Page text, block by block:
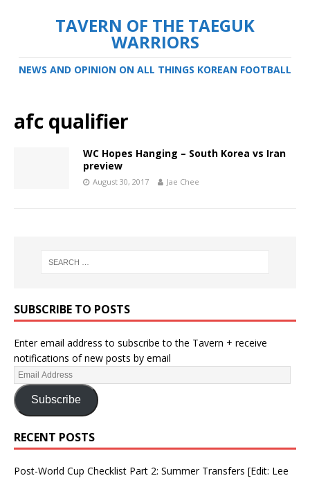
TAVERN OF THE TAEGUK
WARRIORS
NEWS AND OPINION ON ALL THINGS KOREAN FOOTBALL
afc qualifier
WC Hopes Hanging – South Korea vs Iran
preview
August 30, 2017 Jae Chee
SUBSCRIBE TO POSTS
Enter email address to subscribe to the Tavern + receive
notifications of new posts by email
Subscribe
RECENT POSTS
Post-World Cup Checklist Part 2: Summer Transfers [Edit: Lee